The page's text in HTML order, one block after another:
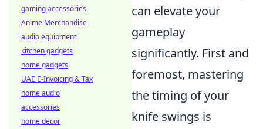
can elevate your
gameplay
significantly. First and
foremost, mastering
the timing of your
knife swings is
gaming accessories
Anime Merchandise
audio equipment
kitchen gadgets
home gadgets
UAE E-Invoicing & Tax
home audio
accessories
home decor